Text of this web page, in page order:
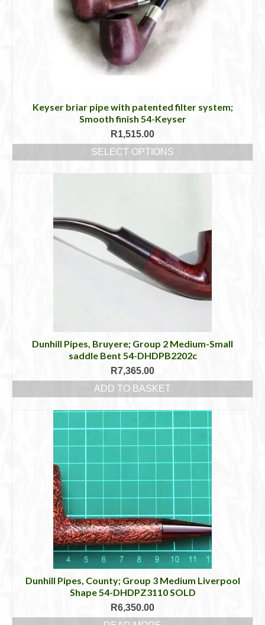
Keyser briar pipe with patented filter system;
Smooth finish 54-Keyser
R1,515.00
SELECT OPTIONS
options
may
chosen
Dunhill Pipes, Bruyere; Group 2 Medium-Small
saddle Bent 54-DHDPB2202c
R7,365.00
ADD TO BASKET
Dunhill Pipes, County; Group 3 Medium Liverpool
Shape 54-DHDPZ3110 SOLD
R6,350.00